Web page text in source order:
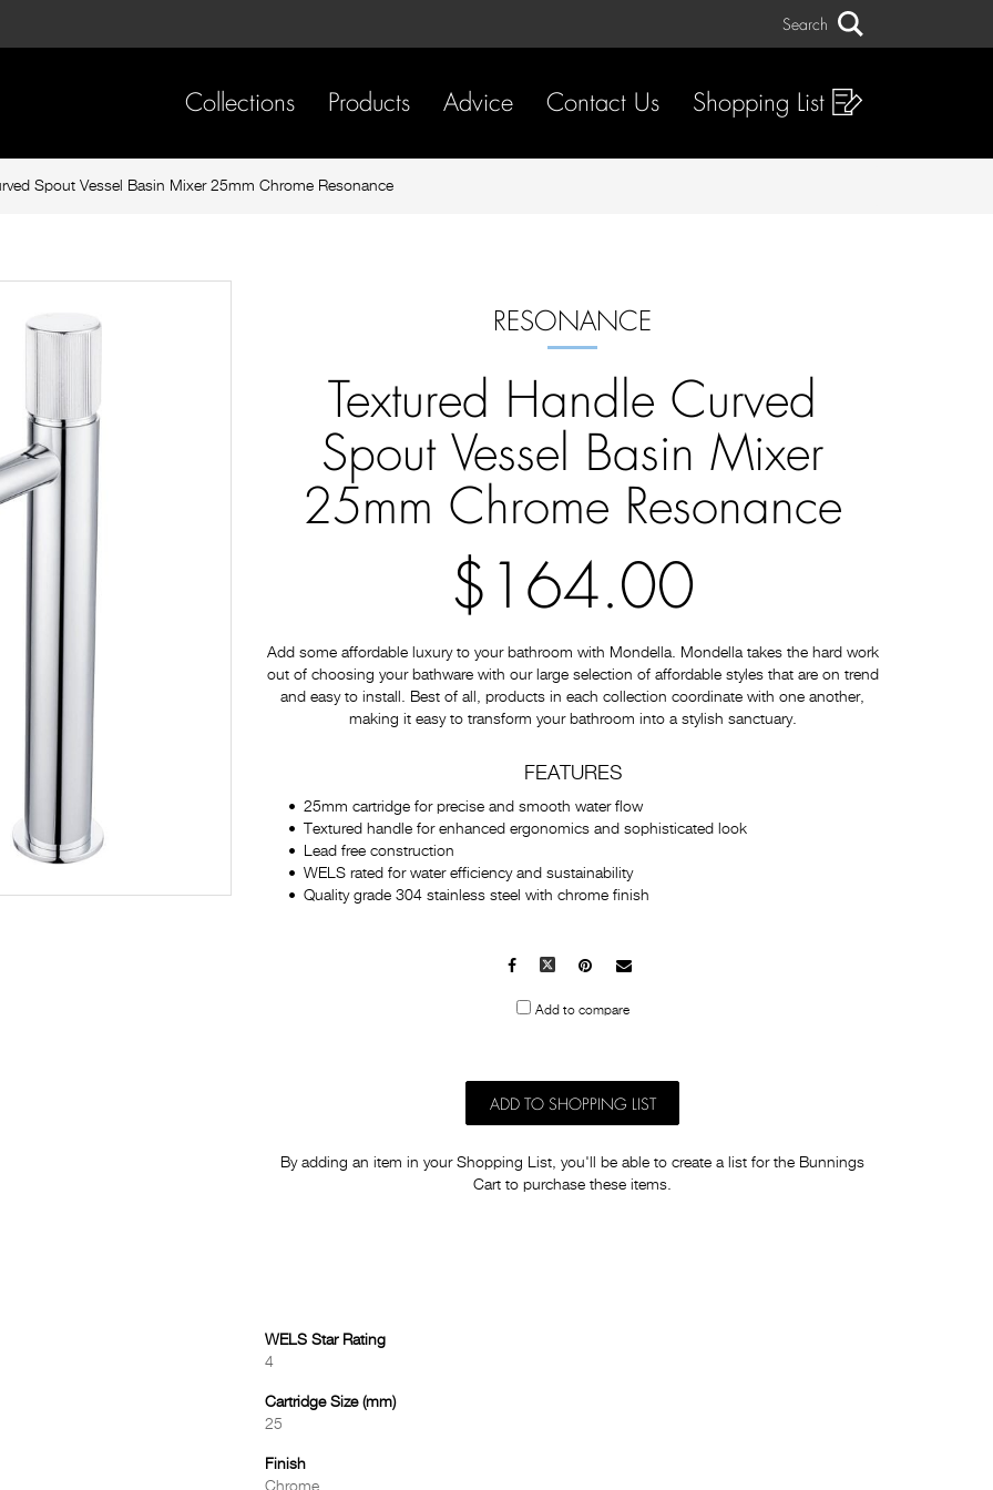
Search
Collections Products Advice Contact Us Shopping List
Spout Vessel Basin Mixer 25mm Chrome Resonance
RESONANCE
Textured Handle Curved
Spout Vessel Basin Mixer
25mm Chrome Resonance
$164.00
Add some affordable luxury to your bathroom with Mondella. Mondella takes the hard work
out of choosing your bathware with our large selection of affordable styles that are on trend
and easy to install. Best of all, products in each collection coordinate with one another,
making it easy to transform your bathroom into a stylish sanctuary.
FEATURES
25mm cartridge for precise and smooth water flow
Textured handle for enhanced ergonomics and sophisticated look
Lead free construction
WELS rated for water efficiency and sustainability
Quality grade 304 stainless steel with chrome finish
Facebook Pinterest
Mail
Add to compare
ADD TO SHOPPING LIST
By adding an item in your Shopping List, you'll be able to create a list for the Bunnings
Cart to purchase these items.
WELS Star Rating
4
Cartridge Size (mm)
25
Finish
Chrome